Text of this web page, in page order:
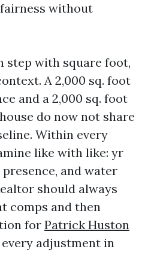
without
step with square foot,
A 2,000 sq. foot
and a 2,000 sq. foot
do now not share
Within every
like with like: yr
and water
should always
comps and then
for Patrick Huston
every adjustment in